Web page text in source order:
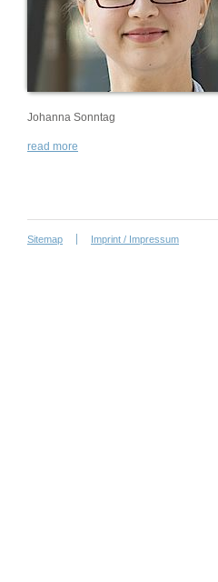
Johanna Sonntag
read more
Sitemap Imprint / Impressum